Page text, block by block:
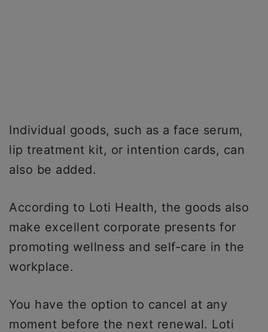
Individual goods, such as a face serum,
lip treatment kit, or intention cards, can
also be added.
According to Loti Health, the goods also
make excellent corporate presents for
promoting wellness and self-care in the
workplace.
You have the option to cancel at any
moment before the next renewal. Loti